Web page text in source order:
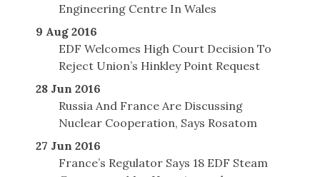
Engineering Centre In Wales
9 Aug 2016
EDF Welcomes High Court Decision To
Reject Union’s Hinkley Point Request
28 Jun 2016
Russia And France Are Discussing
Nuclear Cooperation, Says Rosatom
27 Jun 2016
France’s Regulator Says 18 EDF Steam